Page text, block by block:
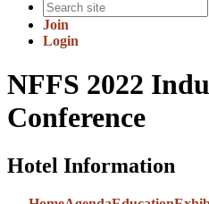
Join
Login
NFFS 2022
Conference
Hotel Information